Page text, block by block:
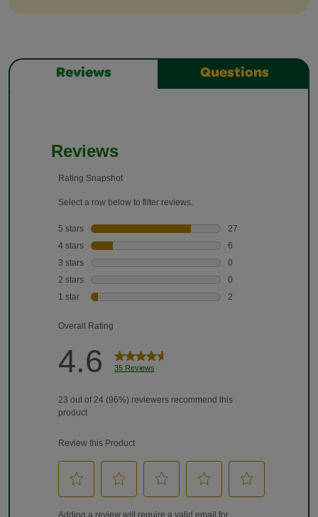
Reviews Questions